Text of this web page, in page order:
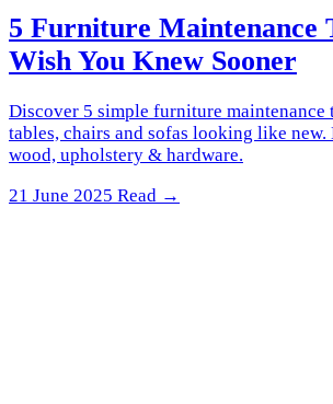
5 Furniture Maintenance
Wish You Knew Sooner
Discover 5 simple furniture maintenance
tables, chairs and sofas looking like new.
wood, upholstery & hardware.
21 June 2025 Read →